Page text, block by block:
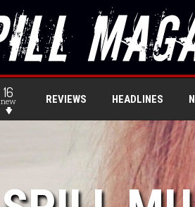
16
new REVIEWS HEADLINES